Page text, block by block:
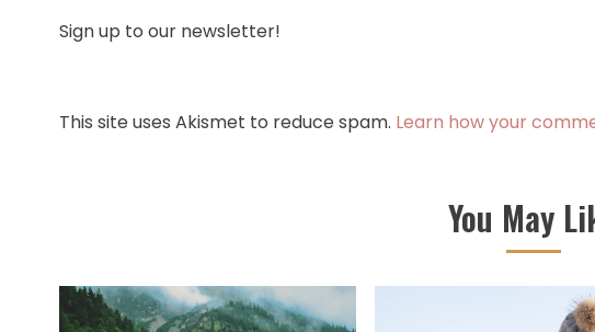
Sign up to our newsletter!
This site uses Akismet to reduce spam. Learn how your
You May